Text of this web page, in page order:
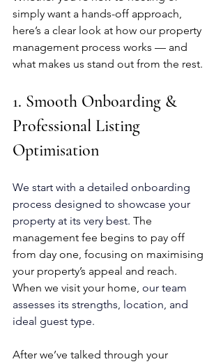
simply want a hands-off approach,
here’s a clear look at how our property
management process works — and
what makes us stand out from the rest.
1. Smooth Onboarding &
Professional Listing
Optimisation
We start with a detailed onboarding
process designed to showcase your
property at its very best. The
management fee begins to pay off
from day one, focusing on maximising
your property’s appeal and reach.
When we visit your home, our team
assesses its strengths, location, and
ideal guest type.
After we’ve talked through your